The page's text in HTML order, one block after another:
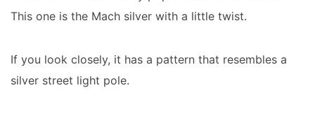
This one is the Mach silver with a little twist.
If you look closely, it has a pattern that resembles a
silver street light pole.